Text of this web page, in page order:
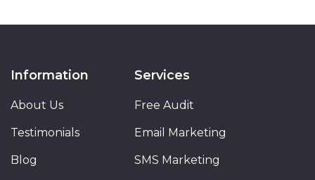
Information
About Us
Testimonials
Blog
Services
Free Audit
Email Marketing
SMS Marketing